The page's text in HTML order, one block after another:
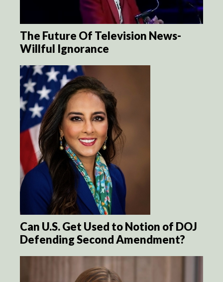
The Future Of Television News-
Willful Ignorance
Can U.S. Get Used to Notion of DOJ
Defending Second Amendment?